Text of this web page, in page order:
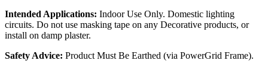
Intended Applications: Indoor Use Only. Domestic lighting
circuits. Do not use masking tape on any Decorative products, or
install on damp plaster.
Safety Advice: Product Must Be Earthed (via PowerGrid Frame).